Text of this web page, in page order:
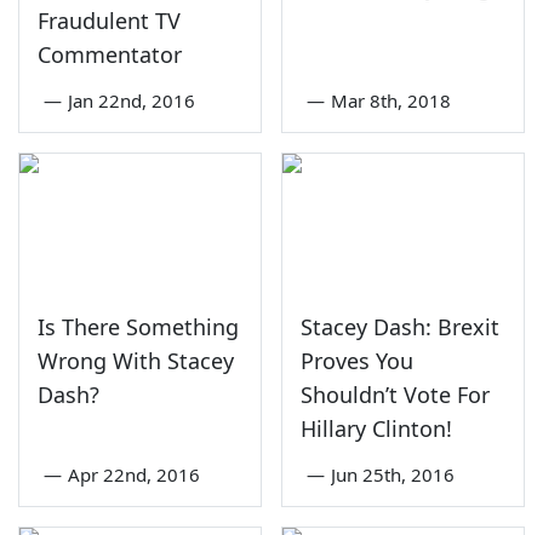
Fraudulent TV
Commentator
— Jan 22nd, 2016 — Mar 8th, 2018
Is There Something
Wrong With Stacey
Dash?
— Apr 22nd, 2016
Stacey Dash: Brexit
Proves You
Shouldn’t Vote For
Hillary Clinton!
— Jun 25th, 2016